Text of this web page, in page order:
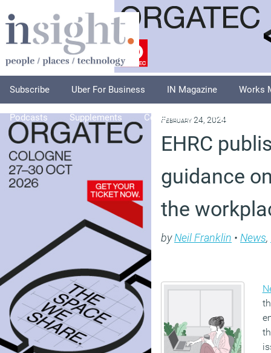
Subscribe Uber For Business IN Magazine Works
Podcasts Supplements Columnists Explore
February 24, 2024
EHRC
guidance
the
byNeil Franklin • News,